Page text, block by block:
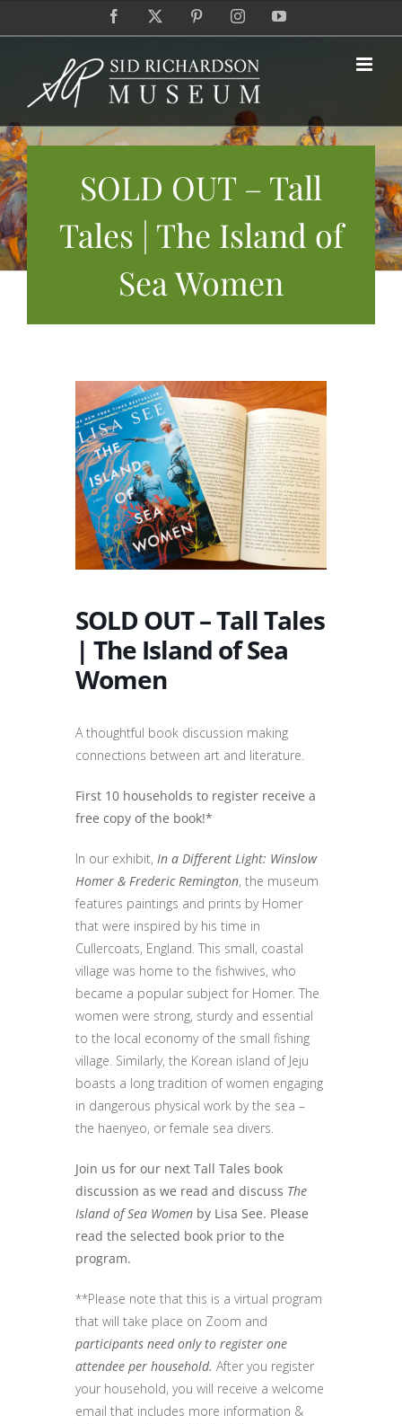
Facebook PinterestInstagramYouTube
SOLD OUT – Tall
Tales | The Island of
Sea Women
SOLD OUT – Tall Tales
| The Island of Sea
Women
A thoughtful book discussion making
connections between art and literature.
First 10 households to register receive a
free copy of the book!*
In our exhibit, In a Different Light: Winslow
Homer & Frederic Remington, the museum
features paintings and prints by Homer
that were inspired by his time in
Cullercoats, England. This small, coastal
village was home to the fishwives, who
became a popular subject for Homer. The
women were strong, sturdy and essential
to the local economy of the small fishing
village. Similarly, the Korean island of Jeju
boasts a long tradition of women engaging
in dangerous physical work by the sea –
the haenyeo, or female sea divers.
Join us for our next Tall Tales book
discussion as we read and discuss The
Island of Sea Women by Lisa See. Please
read the selected book prior to the
program.
**Please note that this is a virtual program
that will take place on Zoom and
participants need only to register one
attendee per household. After you register
your household, you will receive a welcome
email that includes more information &